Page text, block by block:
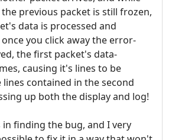
previous packet is still frozen,
data is processed and
you click away the error-
the first packet's data-
causing it's lines to be
contained in the second
up both the display and log!
finding the bug, and I very